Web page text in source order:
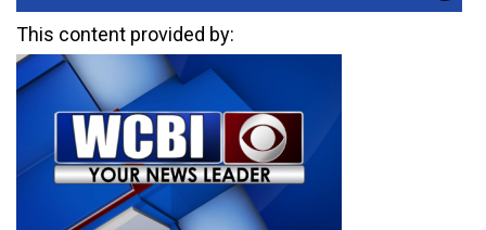
This content provided by: